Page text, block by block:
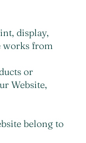
display,
works from
or
Website,
belong to